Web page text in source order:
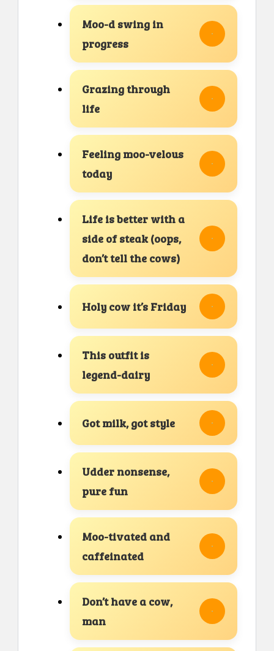
Moo-d swing in
progress
Grazing through
life
Feeling moo-velous
today
Life is better with a
side of steak (oops,
don’t tell the cows)
Holy cow it’s Friday
This outfit is
legend-dairy
Got milk, got style
Udder nonsense,
pure fun
Moo-tivated and
caffeinated
Don’t have a cow,
man